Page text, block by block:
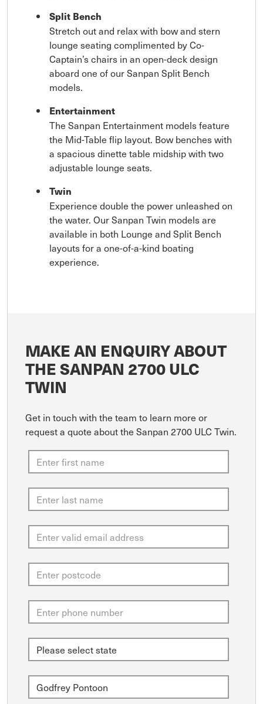
Split Bench
Stretch out and relax with bow and stern
lounge seating complimented by Co-
Captain’s chairs in an open-deck design
aboard one of our Sanpan Split Bench
models.
Entertainment
The Sanpan Entertainment models feature
the Mid-Table flip layout. Bow benches with
a spacious dinette table midship with two
adjustable lounge seats.
Twin
Experience double the power unleashed on
the water. Our Sanpan Twin models are
available in both Lounge and Split Bench
layouts for a one-of-a-kind boating
experience.
MAKE AN ENQUIRY ABOUT
THE SANPAN 2700 ULC
TWIN
Get in touch with the team to learn more or
request a quote about the Sanpan 2700 ULC Twin.